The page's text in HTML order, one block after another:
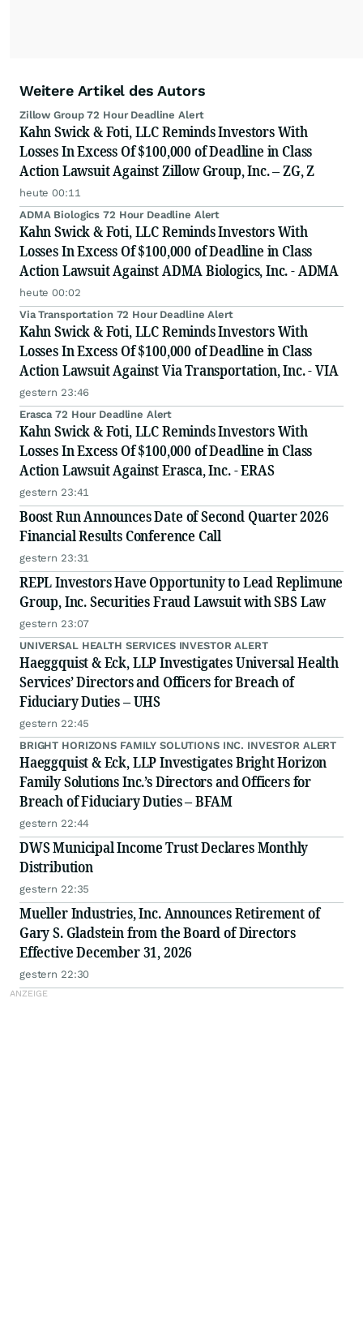
Weitere Artikel des Autors
Zillow Group 72 Hour Deadline Alert
Kahn Swick & Foti, LLC Reminds Investors With
Losses In Excess Of $100,000 of Deadline in Class
Action Lawsuit Against Zillow Group, Inc. – ZG, Z
heute 00:11
ADMA Biologics 72 Hour Deadline Alert
Kahn Swick & Foti, LLC Reminds Investors With
Losses In Excess Of $100,000 of Deadline in Class
Action Lawsuit Against ADMA Biologics, Inc. - ADMA
heute 00:02
Via Transportation 72 Hour Deadline Alert
Kahn Swick & Foti, LLC Reminds Investors With
Losses In Excess Of $100,000 of Deadline in Class
Action Lawsuit Against Via Transportation, Inc. - VIA
gestern 23:46
Erasca 72 Hour Deadline Alert
Kahn Swick & Foti, LLC Reminds Investors With
Losses In Excess Of $100,000 of Deadline in Class
Action Lawsuit Against Erasca, Inc. - ERAS
gestern 23:41
Boost Run Announces Date of Second Quarter 2026
Financial Results Conference Call
gestern 23:31
REPL Investors Have Opportunity to Lead Replimune
Group, Inc. Securities Fraud Lawsuit with SBS Law
gestern 23:07
UNIVERSAL HEALTH SERVICES INVESTOR ALERT
Haeggquist & Eck, LLP Investigates Universal Health
Services’ Directors and Officers for Breach of
Fiduciary Duties – UHS
gestern 22:45
BRIGHT HORIZONS FAMILY SOLUTIONS INC. INVESTOR ALERT
Haeggquist & Eck, LLP Investigates Bright Horizon
Family Solutions Inc.’s Directors and Officers for
Breach of Fiduciary Duties – BFAM
gestern 22:44
DWS Municipal Income Trust Declares Monthly
Distribution
gestern 22:35
Mueller Industries, Inc. Announces Retirement of
Gary S. Gladstein from the Board of Directors
Effective December 31, 2026
gestern 22:30